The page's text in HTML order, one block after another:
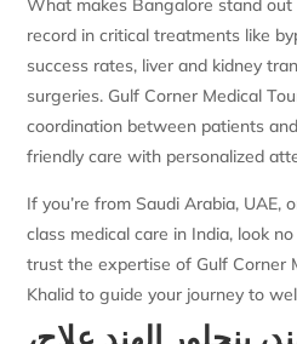
What makes Bangalore stand
record in critical treatments like
success rates, liver and kidney
surgeries. Gulf Corner Medical
coordination between patients
friendly care with personalized
If you’re from Saudi Arabia, UAE,
class medical care in India, look
trust the expertise of Gulf Corner
Khalid to guide your journey to